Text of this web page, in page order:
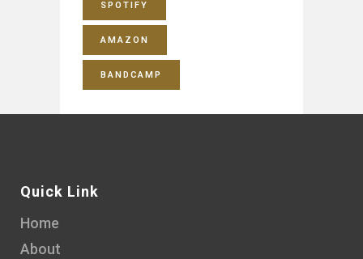
SPOTIFY
AMAZON
BANDCAMP
Quick Link
Home
About